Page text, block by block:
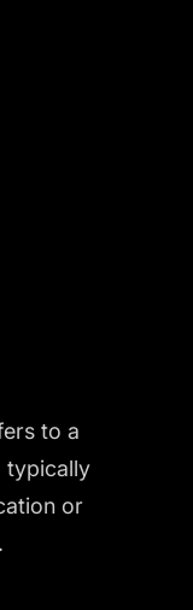
to a
typically
or